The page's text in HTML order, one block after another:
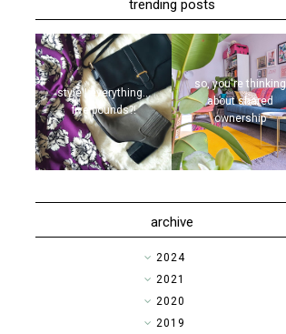
trending posts
style | everything...
five pounds?!
so, you're thinking
about shared
ownership
archive
►2024
►2021
►2020
►2019